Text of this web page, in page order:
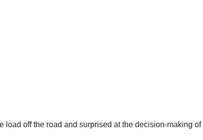
off the road and surprised at the decision-making